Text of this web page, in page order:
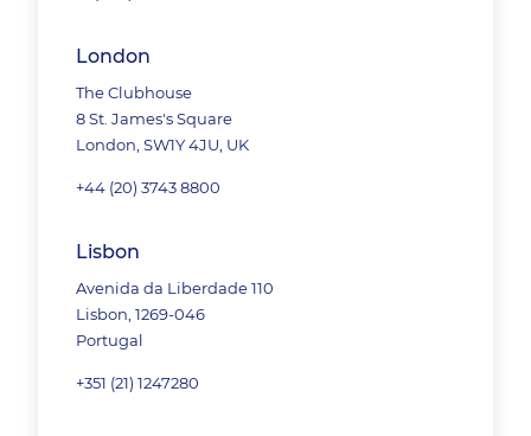
London
The Clubhouse
8 St. James's Square
London, SW1Y 4JU, UK
+44 (20) 3743 8800
Lisbon
Avenida da Liberdade 110
Lisbon, 1269-046
Portugal
+351 (21) 1247280